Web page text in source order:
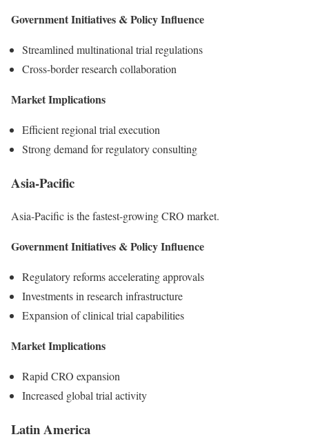
Government Initiatives & Policy Influence
Streamlined multinational trial regulations
Cross-border research collaboration
Market Implications
Efficient regional trial execution
Strong demand for regulatory consulting
Asia-Pacific
Asia-Pacific is the fastest-growing CRO market.
Government Initiatives & Policy Influence
Regulatory reforms accelerating approvals
Investments in research infrastructure
Expansion of clinical trial capabilities
Market Implications
Rapid CRO expansion
Increased global trial activity
Latin America